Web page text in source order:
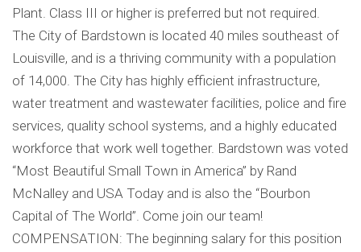
Plant. Class III or higher is preferred but not required.
The City of Bardstown is located 40 miles southeast of
Louisville, and is a thriving community with a population
of 14,000. The City has highly efficient infrastructure,
water treatment and wastewater facilities, police and fire
services, quality school systems, and a highly educated
workforce that work well together. Bardstown was voted
“Most Beautiful Small Town in America” by Rand
McNalley and USA Today and is also the “Bourbon
Capital of The World”. Come join our team!
COMPENSATION: The beginning salary for this position